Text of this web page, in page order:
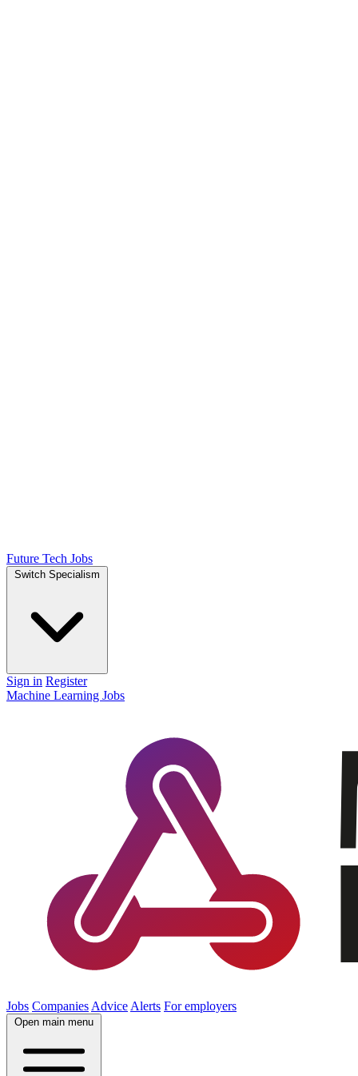
Future Tech Jobs
Switch Specialism
Sign in Register
Machine Learning Jobs
Jobs Companies Advice Alerts For employers
Open main menu